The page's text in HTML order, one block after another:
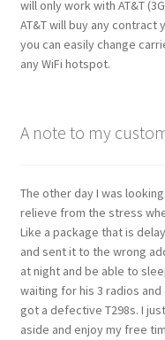
will only work with AT&T
AT&T will buy any
you can easily change
any WiFi hotspot.
A note to my
The other day I was
relieve from the stress
Like a package that is
and sent it to the wrong
at night and be able to
waiting for his 3 radios
got a defective T298s. I
aside and enjoy my free